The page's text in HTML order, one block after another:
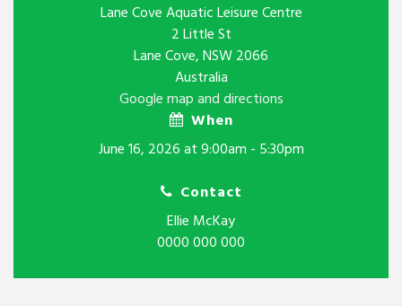
Lane Cove Aquatic Leisure Centre
2 Little St
Lane Cove, NSW 2066
Australia
Google map and directions
When
June 16, 2026 at 9:00am - 5:30pm
Contact
Ellie McKay
0000 000 000